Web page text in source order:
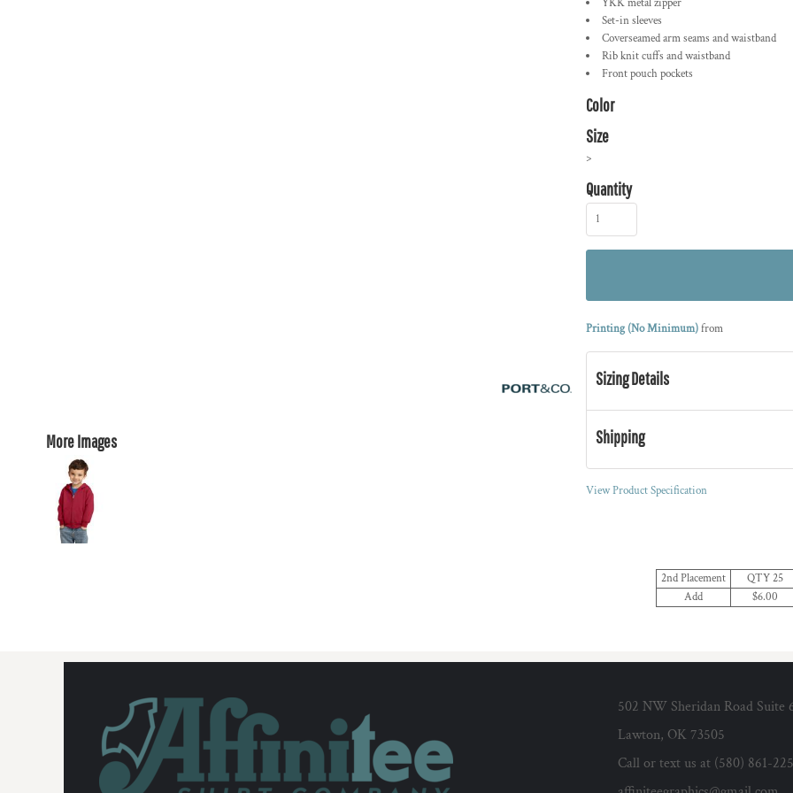
More Images
Set-in sleeves
Coverseamed arm seams and waistband
Rib knit cuffs and waistband
Front pouch pockets
Color
Size
>
Quantity
Printing (No Minimum)from
Sizing Details
Shipping
View Product Specification
2nd Placement QTY 25
Add
$6.00
502 NW Sheridan Road Suite
Lawton, OK 73505
Call or text us at (580) 861-